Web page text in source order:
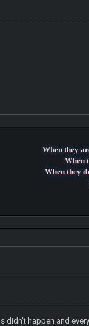
When they
When
When they
didn't happen and